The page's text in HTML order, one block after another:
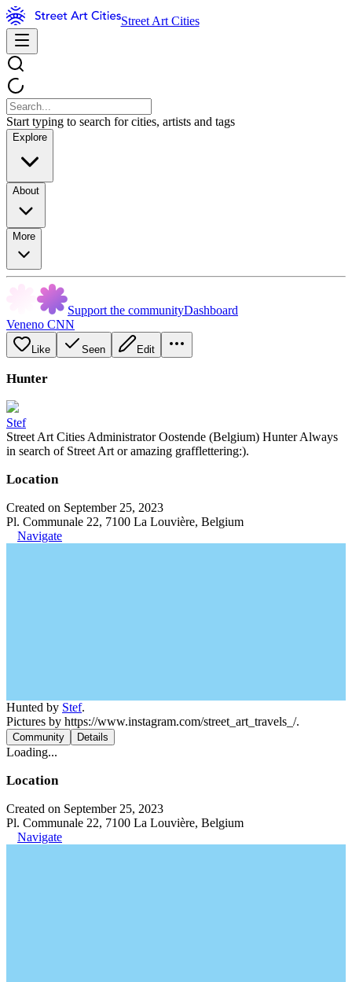
Street Art Cities
Start typing to search for cities, artists and tags
Explore
About
More
Support the communityDashboard
Veneno CNN
Like Seen Edit
Hunter
Stef
Street Art Cities Administrator Oostende (Belgium) Hunter Always
in search of Street Art or amazing grafflettering:).
Location
Created on September 25, 2023
Pl. Communale 22, 7100 La Louvière, Belgium
Navigate
Hunted by Stef.
Pictures by https://www.instagram.com/street_art_travels_/.
Community Details
Loading...
Location
Created on September 25, 2023
Pl. Communale 22, 7100 La Louvière, Belgium
Navigate